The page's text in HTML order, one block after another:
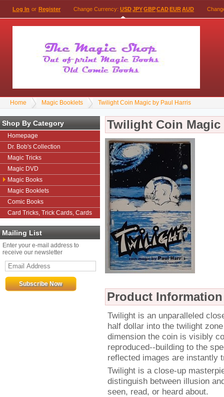
Log In or Register Change Currency: USDJPYGBPCADEURAUD
Home Magic Booklets Twilight Coin Magic by Paul Harris
Shop By Category
Homepage
Dr. Bob's Collection
Magic Tricks
Magic DVD
Magic Books
Magic Booklets
Comic Books
Card Tricks, Trick Cards, Cards
Mailing List
Enter your e-mail address to
receive our newsletter
Twilight Coin Magic
Product Information
Twilight is an unparalleled
half dollar into the twilight
dimension the coin is visibly
reproduced--building to the
reflected images are instantly
Twilight is a close-up
distinguish between illusion
seen, read, or heard about.